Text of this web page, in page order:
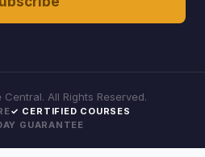
Central. All Rights Reserved.
✓ CERTIFIED COURSES
GUARANTEE